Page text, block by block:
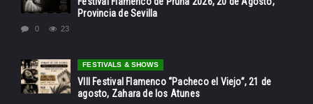
Provincia de Sevilla
0 23
FESTIVALS & SHOWS
VIII Festival Flamenco “Pacheco el Viejo”, 21 de
agosto, Zahara de los Atunes